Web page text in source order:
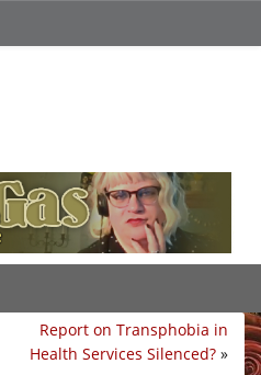
Report on Transphobia in
Health Services Silenced? »